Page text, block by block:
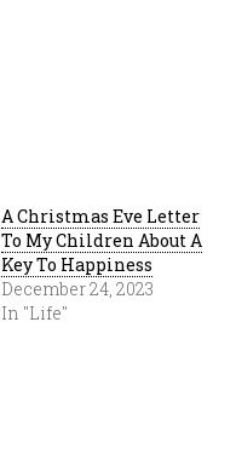
A Christmas Eve Letter
To My Children About A
Key To Happiness
December 24, 2023
In "Life"